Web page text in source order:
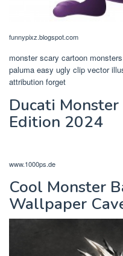
funnypixz.blogspot.com
monster scary cartoon
paluma easy ugly clip vector
attribution forget
Ducati
Edition 2024
www.1000ps.de
Cool Monster
Wallpaper